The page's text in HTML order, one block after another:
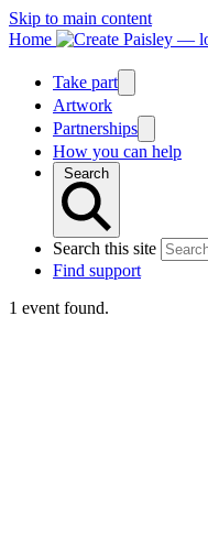
Skip to main content
Home
Take part
Artwork
Partnerships
How you can help
Search
Search this site
Find support
1 event found.